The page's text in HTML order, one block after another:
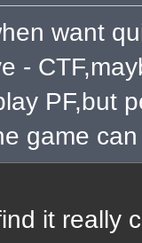
want
-
PF,but
game
it really